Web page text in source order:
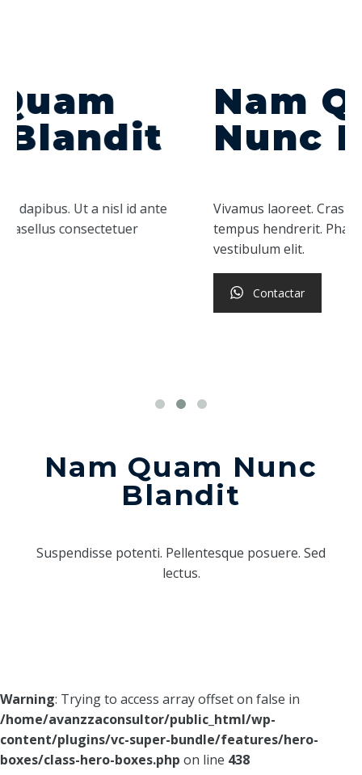
Nam Quam
Nunc Blandit
Vivamus laoreet. Cras dapibus. Ut a nisl id ante
tempus hendrerit. Phasellus consectetuer
Nam Quam Nunc
Blandit
Suspendisse potenti. Pellentesque posuere. Sed
lectus.
Warning: Trying to access array offset on false in
/home/avanzzaconsultor/public_html/wp-
content/plugins/vc-super-bundle/features/hero-
boxes/class-hero-boxes.php on line 438